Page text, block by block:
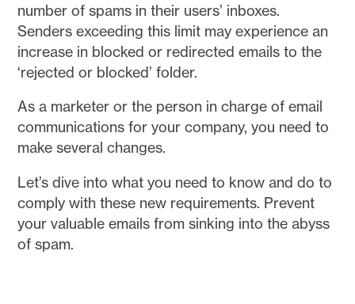
number of spams in their users’ inboxes.
Senders exceeding this limit may experience an
increase in blocked or redirected emails to the
‘rejected or blocked’ folder.
As a marketer or the person in charge of email
communications for your company, you need to
make several changes.
Let’s dive into what you need to know and do to
comply with these new requirements. Prevent
your valuable emails from sinking into the abyss
of spam.